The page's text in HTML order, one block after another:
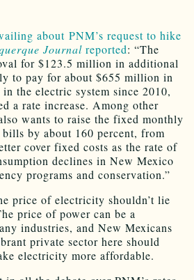
about PNM’s request to hike
Journal reported: “The
for $123.5 million in additional
to pay for about $655 million in
in the electric system since 2010,
a rate increase. Among other
wants to raise the fixed monthly
bills by about 160 percent, from
cover fixed costs as the rate of
declines in New Mexico
programs and conservation.”
price of electricity shouldn’t lie
price of power can be a
industries, and New Mexicans
private sector here should
electricity more affordable.